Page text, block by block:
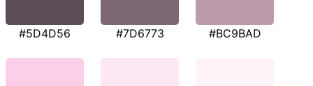
#5D4D56 #7D6773 #BC9BAD